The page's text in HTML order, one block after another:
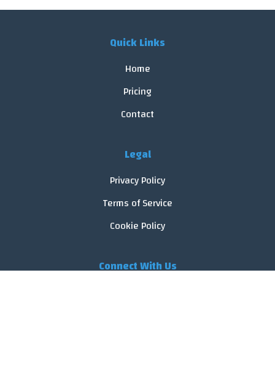
Quick Links
Home
Pricing
Contact
Legal
Privacy Policy
Terms of Service
Cookie Policy
Connect With Us